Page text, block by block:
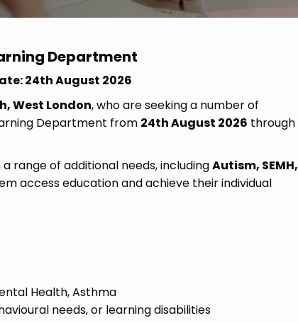
Department
24th August 2026
West London, who are seeking a number of
Department from 24th August 2026 through
range of additional needs, includingAutism, SEMH,
access education and achieve their individual
Health, Asthma
needs, or learning disabilities